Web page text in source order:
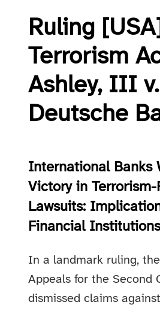
Ruling
Terrorism
Ashley, III v.
Deutsche
International Banks
Victory in
Lawsuits:
Financial
In a landmark ruling,
Appeals for the Second
dismissed claims